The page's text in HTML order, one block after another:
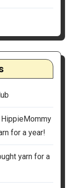
for a year!
yarn for a